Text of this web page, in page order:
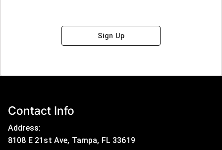
Sign Up
Contact Info
Address:
8108 E 21st Ave, Tampa, FL 33619